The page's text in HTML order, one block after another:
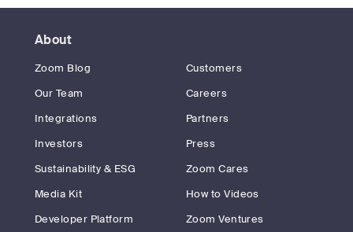
About
Zoom Blog
Customers
Our Team
Careers
Integrations
Partners
Investors
Press
Sustainability & ESG
Zoom Cares
Media Kit
How to Videos
Developer Platform
Zoom Ventures